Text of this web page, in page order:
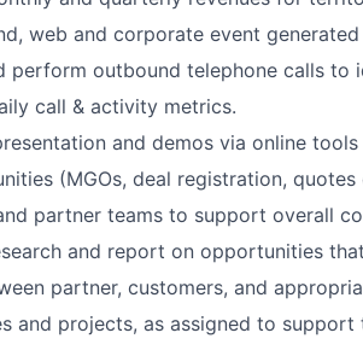
web and corporate event
perform outbound telephone calls to
call & activity metrics.
and demos via online tools
(MGOs, deal registration, quotes
partner teams to support overall
and report on opportunities
partner, customers, and
and projects, as assigned to